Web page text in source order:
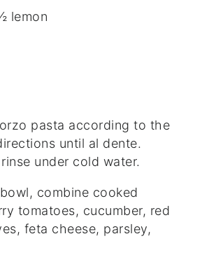
lemon
pasta according to the
until al dente.
under cold water.
combine cooked
tomatoes, cucumber, red
feta cheese, parsley,